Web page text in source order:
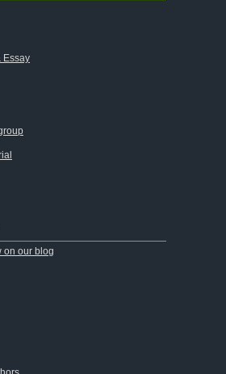
Essay
on our blog